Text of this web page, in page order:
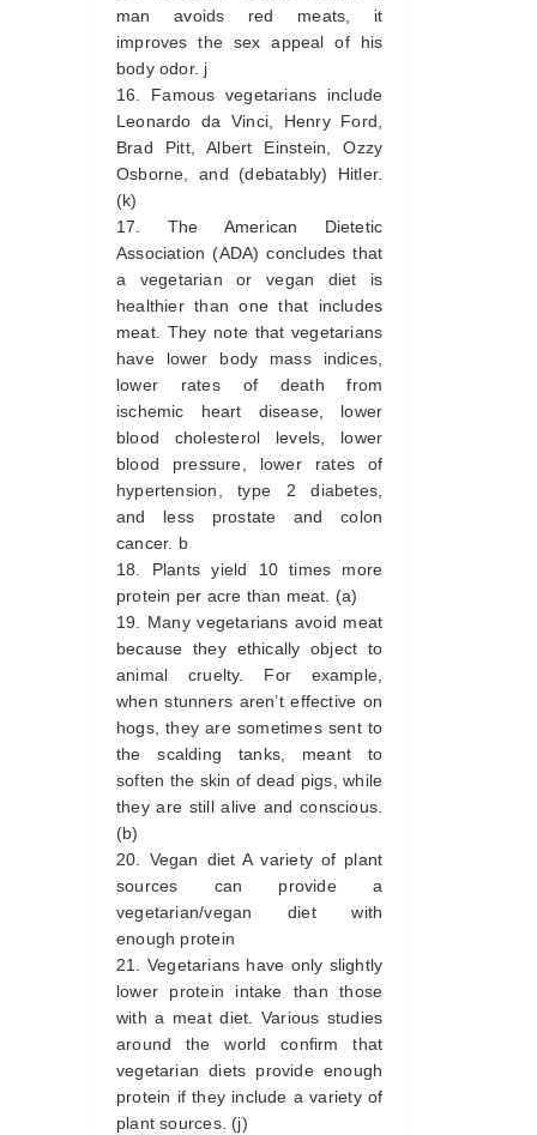
man avoids red meats, it
improves the sex appeal of his
body odor. j
Famous vegetarians include
Leonardo da Vinci, Henry Ford,
Brad Pitt, Albert Einstein, Ozzy
Osborne, and (debatably) Hitler.
(k)
The American Dietetic
Association (ADA) concludes that
a vegetarian or vegan diet is
healthier than one that includes
meat. They note that vegetarians
have lower body mass indices,
lower rates of death from
ischemic heart disease, lower
blood cholesterol levels, lower
blood pressure, lower rates of
hypertension, type 2 diabetes,
and less prostate and colon
cancer. b
Plants yield 10 times more
protein per acre than meat. (a)
Many vegetarians avoid meat
because they ethically object to
animal cruelty. For example,
when stunners aren’t effective on
hogs, they are sometimes sent to
the scalding tanks, meant to
soften the skin of dead pigs, while
they are still alive and conscious.
(b)
Vegan diet A variety of plant
sources can provide a
vegetarian/vegan diet with
enough protein
Vegetarians have only slightly
lower protein intake than those
with a meat diet. Various studies
around the world confirm that
vegetarian diets provide enough
protein if they include a variety of
plant sources. (j)